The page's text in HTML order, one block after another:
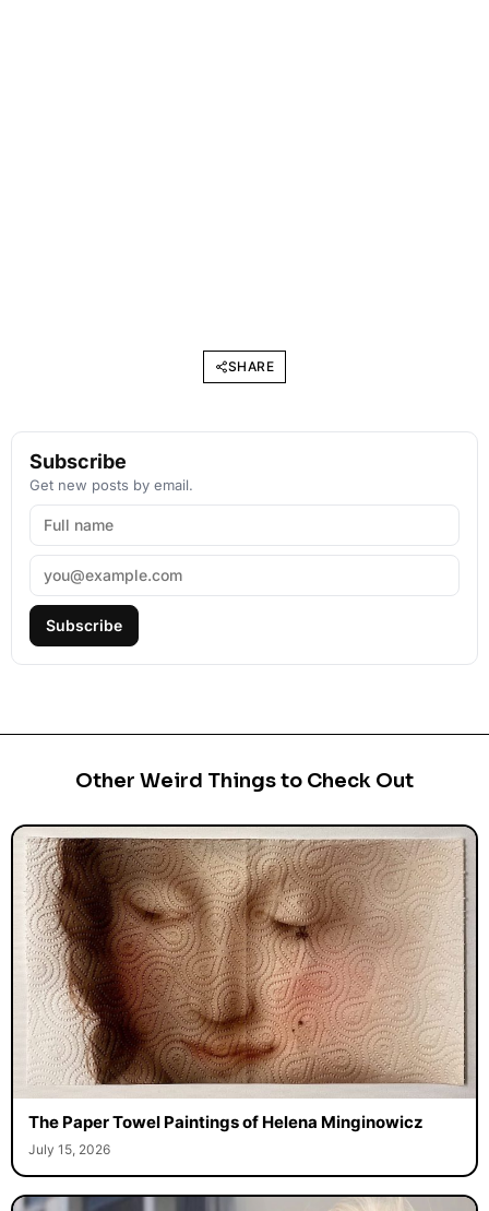
SHARE
Subscribe
Get new posts by email.
Subscribe
Other Weird Things to Check Out
The Paper Towel Paintings of Helena Minginowicz
July 15, 2026